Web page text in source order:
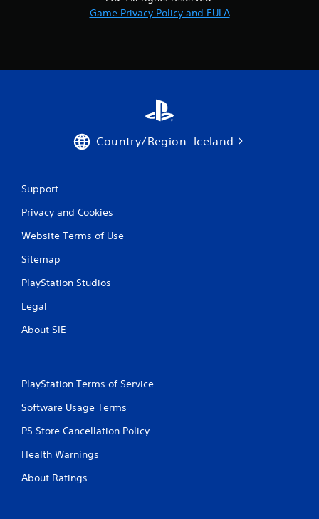
Game Privacy Policy and EULA
Country/Region: Iceland
Support
Privacy and Cookies
Website Terms of Use
Sitemap
PlayStation Studios
Legal
About SIE
PlayStation Terms of Service
Software Usage Terms
PS Store Cancellation Policy
Health Warnings
About Ratings